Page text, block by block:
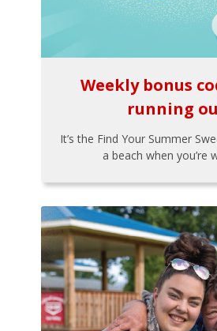
Weekly bonus
running
It’s the Find Your Summer
a beach when you’re